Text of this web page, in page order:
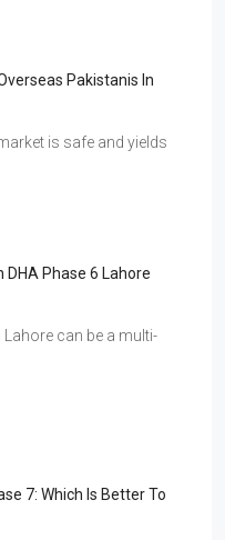
Pakistanis In
is safe and yields
DHA Phase 6 Lahore
can be a multi-
7: Which Is Better To